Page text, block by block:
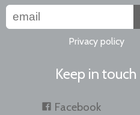
Privacy policy
Keep in touch
Facebook